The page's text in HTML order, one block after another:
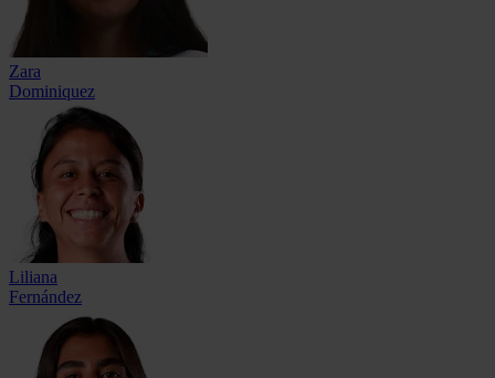
Zara
Dominiquez
Liliana
Fernández